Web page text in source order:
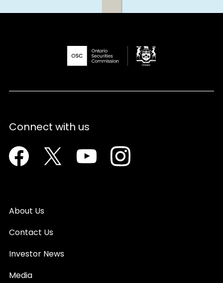
Connect with us
Facebook Twitter YoutubeInstagram
About Us
Contact Us
Investor News
Media